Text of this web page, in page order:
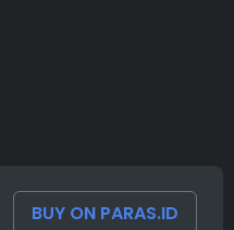
BUY ON PARAS.ID